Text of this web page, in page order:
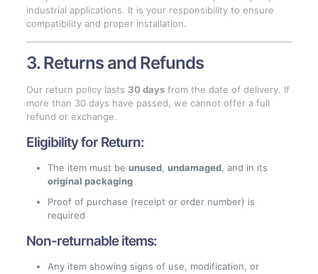
industrial applications. It is your responsibility to ensure
compatibility and proper installation.
3. Returns and Refunds
Our return policy lasts 30 daysfrom the date of delivery. If
more than 30 days have passed, we cannot offer a full
refund or exchange.
Eligibility for Return:
The item must be unused, undamaged, and in its
original packaging
Proof of purchase (receipt or order number) is
required
Non-returnable items:
Any item showing signs of use, modification, or